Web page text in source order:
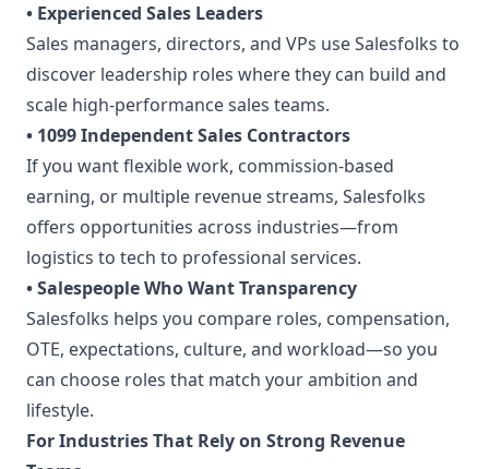
• Experienced Sales Leaders
Sales managers, directors, and VPs use Salesfolks to
discover leadership roles where they can build and
scale high-performance sales teams.
• 1099 Independent Sales Contractors
If you want flexible work, commission-based
earning, or multiple revenue streams, Salesfolks
offers opportunities across industries—from
logistics to tech to professional services.
• Salespeople Who Want Transparency
Salesfolks helps you compare roles, compensation,
OTE, expectations, culture, and workload—so you
can choose roles that match your ambition and
lifestyle.
For Industries That Rely on Strong Revenue